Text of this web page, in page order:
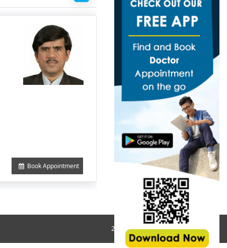
Book Appointment
2018 All Rights Reserved © MedHos